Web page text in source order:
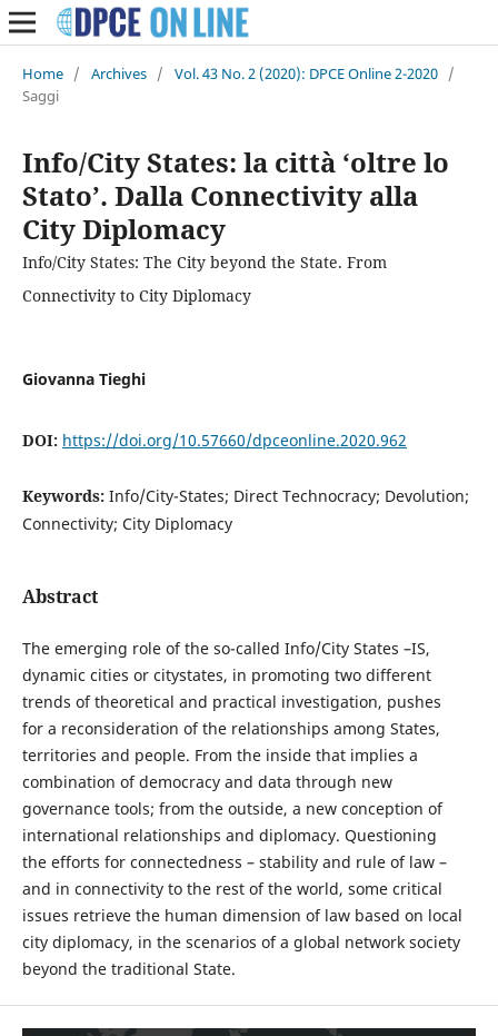
Home / Archives / Vol. 43 No. 2 (2020): DPCE Online 2-2020 /
Saggi
Info/City States: la città ‘oltre lo
Stato’. Dalla Connectivity alla
City Diplomacy
Info/City States: The City beyond the State. From
Connectivity to City Diplomacy
Giovanna Tieghi
DOI: https://doi.org/10.57660/dpceonline.2020.962
Keywords: Info/City-States; Direct Technocracy; Devolution;
Connectivity; City Diplomacy
Abstract
The emerging role of the so-called Info/City States –IS,
dynamic cities or citystates, in promoting two different
trends of theoretical and practical investigation, pushes
for a reconsideration of the relationships among States,
territories and people. From the inside that implies a
combination of democracy and data through new
governance tools; from the outside, a new conception of
international relationships and diplomacy. Questioning
the efforts for connectedness – stability and rule of law –
and in connectivity to the rest of the world, some critical
issues retrieve the human dimension of law based on local
city diplomacy, in the scenarios of a global network society
beyond the traditional State.